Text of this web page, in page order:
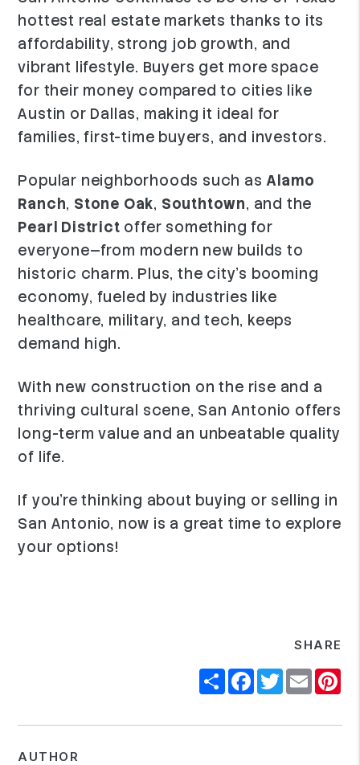
hottest real estate markets thanks to its
affordability, strong job growth, and
vibrant lifestyle. Buyers get more space
for their money compared to cities like
Austin or Dallas, making it ideal for
families, first-time buyers, and investors.
Popular neighborhoods such as Alamo
Ranch, Stone Oak, Southtown, and the
Pearl District offer something for
everyone—from modern new builds to
historic charm. Plus, the city’s booming
economy, fueled by industries like
healthcare, military, and tech, keeps
demand high.
With new construction on the rise and a
thriving cultural scene, San Antonio offers
long-term value and an unbeatable quality
of life.
If you're thinking about buying or selling in
San Antonio, now is a great time to explore
your options!
SHARE
ShareFacebook
Twitter
Email
AUTHOR